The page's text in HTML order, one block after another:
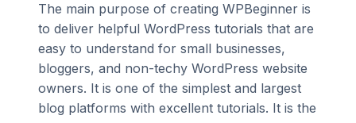
The main purpose of creating WPBeginner is
to deliver helpful WordPress tutorials that are
easy to understand for small businesses,
bloggers, and non-techy WordPress website
owners. It is one of the simplest and largest
blog platforms with excellent tutorials. It is the